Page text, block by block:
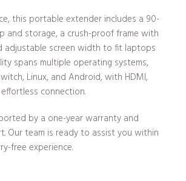
this portable extender includes a 90-
and storage, a crush-proof frame with
adjustable screen width to fit laptops
spans multiple operating systems,
Linux, and Android, with HDMI,
connection.
by a one-year warranty and
Our team is ready to assist you within
free experience.